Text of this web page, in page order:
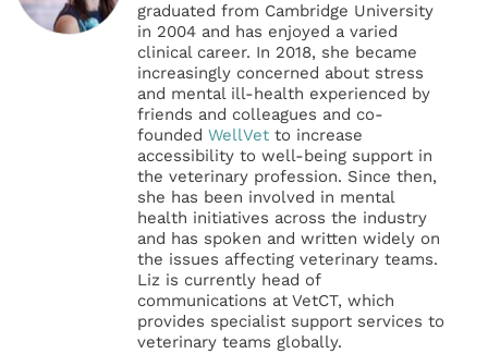
graduated from Cambridge University
in 2004 and has enjoyed a varied
clinical career. In 2018, she became
increasingly concerned about stress
and mental ill-health experienced by
friends and colleagues and co-
foundedWellVet to increase
accessibility to well-being support in
the veterinary profession. Since then,
she has been involved in mental
health initiatives across the industry
and has spoken and written widely on
the issues affecting veterinary teams.
Liz is currently head of
communications at VetCT, which
provides specialist support services to
veterinary teams globally.